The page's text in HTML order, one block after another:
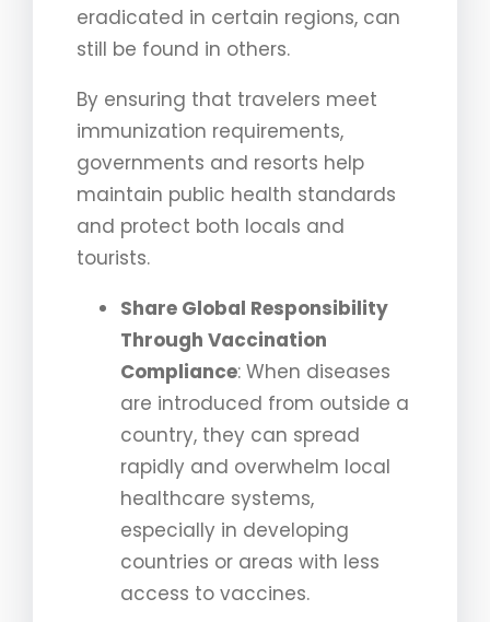
eradicated in certain regions, can
still be found in others.
By ensuring that travelers meet
immunization requirements,
governments and resorts help
maintain public health standards
and protect both locals and
tourists.
Share Global Responsibility
Through Vaccination
Compliance: When diseases
are introduced from outside a
country, they can spread
rapidly and overwhelm local
healthcare systems,
especially in developing
countries or areas with less
access to vaccines.